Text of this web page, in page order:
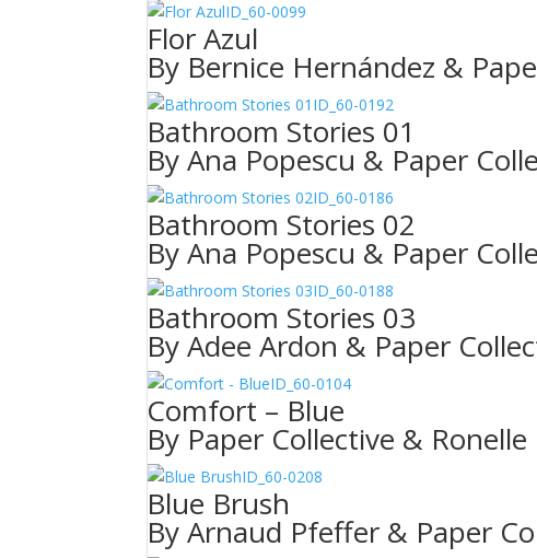
ID_60-0099
Flor Azul
By Bernice Hernández &
ID_60-0192
Bathroom Stories 01
By Ana Popescu & Paper
ID_60-0186
Bathroom Stories 02
By Ana Popescu & Paper
ID_60-0188
Bathroom Stories 03
By Adee Ardon & Paper
ID_60-0104
Comfort – Blue
By Paper Collective &
ID_60-0208
Blue Brush
By Arnaud Pfeffer & Paper